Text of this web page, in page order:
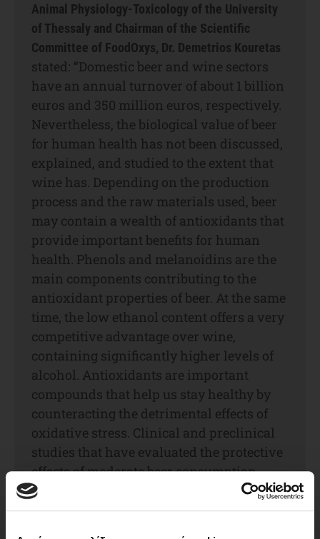
Animal Physiology-Toxicology of the University
of Thessaly and Chairman of the Scientific
Committee of FoodOxys, Dr. Demetriοs Kouretas
stated: “Domestic beer and wine sectors
have an annual turnover of about 1 billion
euros and 350 million euros, respectively.
Nevertheless, the biological value of beer
for human health has not been discussed,
explained, and studied to the extent that
wine has. Depending on the production
process and the raw materials used, beer
may contain a wealth of antioxidants that
provide important benefits for human
health. Phenols and melanoidins are the
main components contributing to the
antioxidant properties of beer. At the same
time, the low ethanol content offers a very
competitive advantage over wine,
containing significantly higher levels of
alcohol. Antioxidants are important
compounds that help us stay healthy by
counteracting the detrimental effects of
oxidative stress. Clinical and preclinical
studies that have evaluated the protective
effects of moderate beer consumption
against cardiovascular and other diseases
demonstrate that the non-alcoholic